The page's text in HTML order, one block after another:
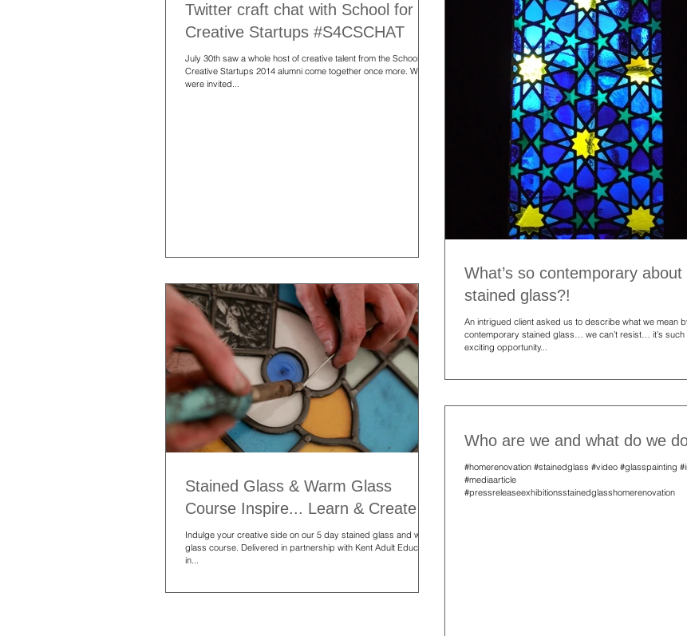
What’s so contemporary about
stained glass?!
An intrigued client asked us to describe what we mean
contemporary stained glass… we can’t resist… it’s such
exciting opportunity...
Twitter craft chat with School for
Creative Startups #S4CSCHAT
July 30th saw a whole host of creative talent from the School for
Creative Startups 2014 alumni come together once more. We
were invited...
Who are we and what do we
#homerenovation #stainedglass #video #glasspainting
#mediaarticle
#pressreleaseexhibitionsstainedglasshomerenovation
Stained Glass & Warm Glass
Course Inspire... Learn & Create
Indulge your creative side on our 5 day stained glass and warm
glass course. Delivered in partnership with Kent Adult Education
in...